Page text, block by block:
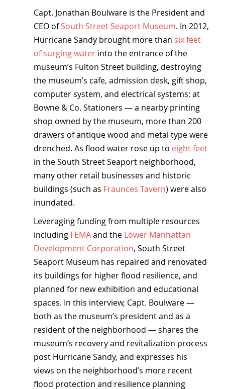
Capt. Jonathan Boulware is the President and
CEO of South Street Seaport Museum. In 2012,
Hurricane Sandy brought more than six feet
of surging water into the entrance of the
museum’s Fulton Street building, destroying
the museum’s cafe, admission desk, gift shop,
computer system, and electrical systems; at
Bowne & Co. Stationers — a nearby printing
shop owned by the museum, more than 200
drawers of antique wood and metal type were
drenched. As flood water rose up to eight feet
in the South Street Seaport neighborhood,
many other retail businesses and historic
buildings (such as Fraunces Tavern) were also
inundated.
Leveraging funding from multiple resources
including FEMA and the Lower Manhattan
Development Corporation, South Street
Seaport Museum has repaired and renovated
its buildings for higher flood resilience, and
planned for new exhibition and educational
spaces. In this interview, Capt. Boulware —
both as the museum’s president and as a
resident of the neighborhood — shares the
museum’s recovery and revitalization process
post Hurricane Sandy, and expresses his
views on the neighborhood’s more recent
flood protection and resilience planning